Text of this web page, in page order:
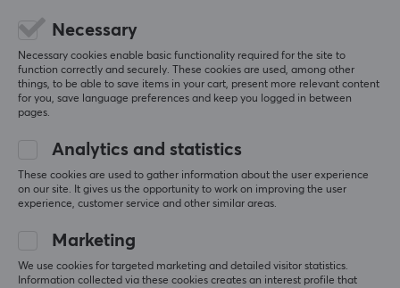
Nova Mini 12-Key Tri-
(Barebone) - Silver
(0)
77.90 €
(Barebone) - Black
77.09 €
NEW
Necessary
Necessary cookies enable basic functionality required for the site to
function correctly and securely. These cookies are used, among other
things, to be able to save items in your cart, present more relevant content
for you, save language preferences and keep you logged in between
pages.
Analytics and statistics
These cookies are used to gather information about the user experience
on our site. It gives us the opportunity to work on improving the user
experience, customer service and other similar areas.
Marketing
We use cookies for targeted marketing and detailed visitor statistics.
Information collected via these cookies creates an interest profile that